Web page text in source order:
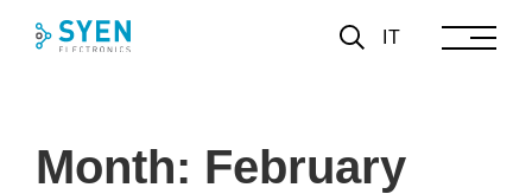
IT
Month: February